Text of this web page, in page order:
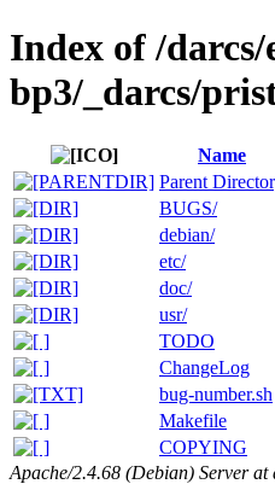
Index of /darcs/
bp3/_darcs/
Name
Parent
BUGS/
debian/
etc/
doc/
usr/
TODO
ChangeLog
bug-number.sh
Makefile
COPYING
Apache/2.4.68 (Debian) Server